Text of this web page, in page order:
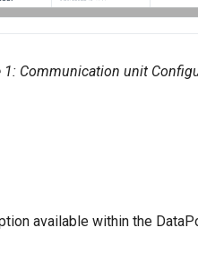
1: Communication unit
available within the